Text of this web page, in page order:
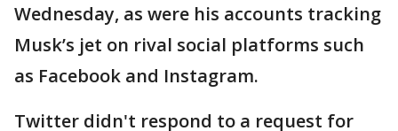
Wednesday, as were his accounts tracking
Musk’s jet on rival social platforms such
as Facebook and Instagram.
Twitter didn't respond to a request for